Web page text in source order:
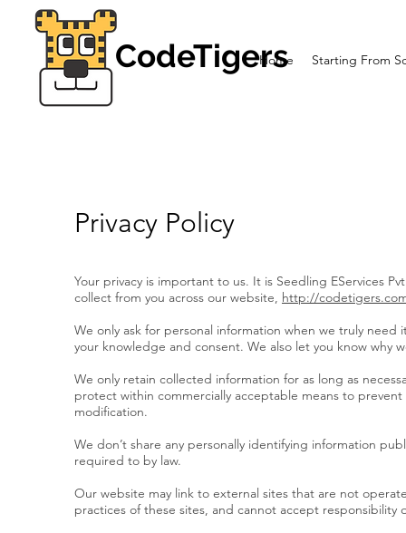
CodeTigers
Home Starting From
Privacy Policy
Your privacy is important to us. It is Seedling EServices
collect from you across our website, http://
We only ask for personal information when we truly
your knowledge and consent. We also let you know why
We only retain collected information for as long as
protect within commercially acceptable means to
modification.
We don’t share any personally identifying information
required to by law.
Our website may link to external sites that are not
practices of these sites, and cannot accept responsibility